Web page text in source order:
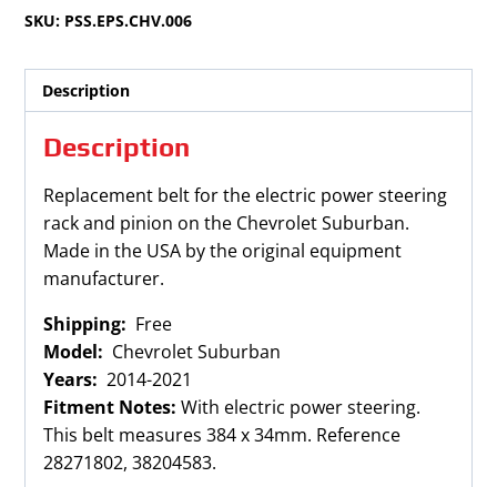
2021
Power
Steering
and
Pinion
Belt
quantity
SKU: PSS.EPS.CHV.006
Description
Description
Replacement belt for the electric power steering
rack and pinion on the Chevrolet Suburban.
Made in the USA by the original equipment
manufacturer.
Shipping: Free
Model: Chevrolet Suburban
Years: 2014-2021
Fitment Notes: With electric power steering.
This belt measures 384 x 34mm. Reference
28271802, 38204583.